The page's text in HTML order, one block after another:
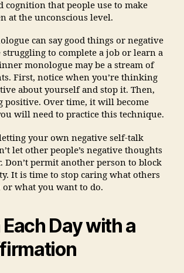
cognition that people use to make
at the unconscious level.
can say good things or negative
struggling to complete a job or learn a
monologue may be a stream of
First, notice when you’re thinking
about yourself and stop it. Then,
positive. Over time, it will become
will need to practice this technique.
your own negative self-talk
let other people’s negative thoughts
Don’t permit another person to block
It is time to stop caring what others
what you want to do.
Day with a